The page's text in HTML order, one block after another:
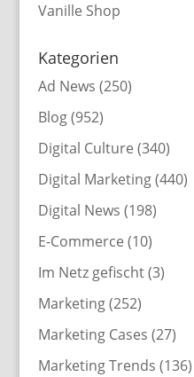
Vanille Shop
Kategorien
Ad News (250)
Blog(952)
Digital Culture (340)
Digital Marketing(440)
Digital News (198)
E-Commerce (10)
Im Netz gefischt(3)
Marketing(252)
Marketing Cases (27)
Marketing Trends (136)